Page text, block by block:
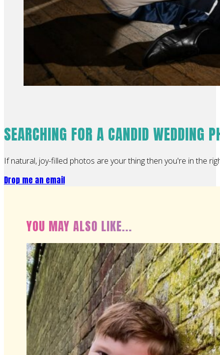
SEARCHING FOR A CANDID WEDDING
If natural, joy-filled photos are your thing then you're in the
Drop me an email
YOU MAY ALSO LIKE...